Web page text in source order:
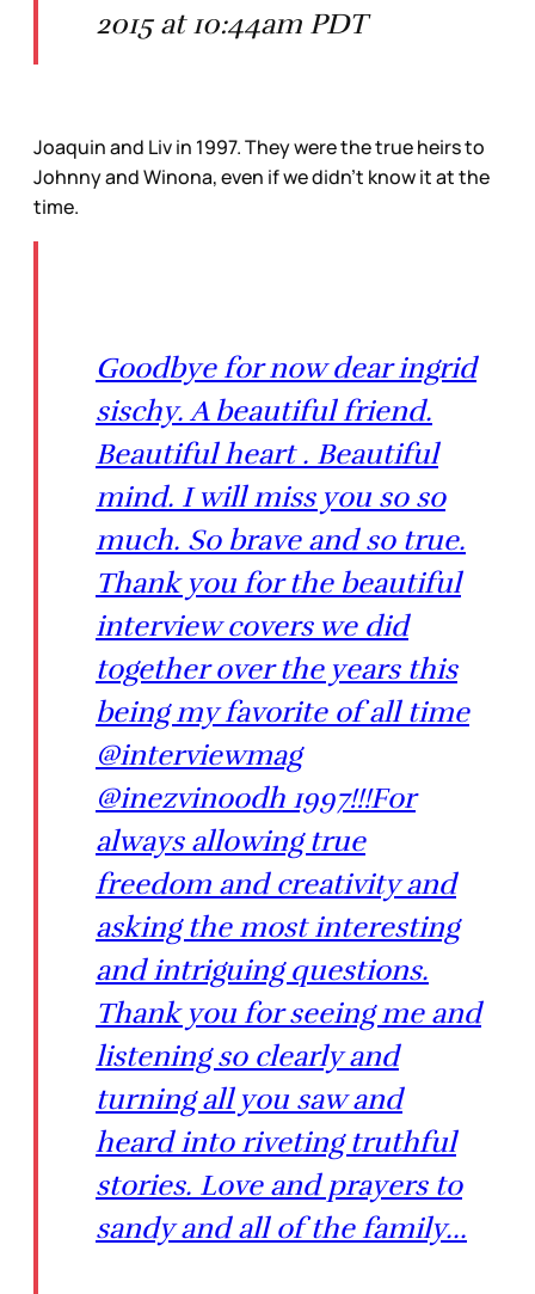
2015 at 10:44am PDT
Joaquin and Liv in 1997. They were the true heirs to
Johnny and Winona, even if we didn’t know it at the
time.
Goodbye for now dear ingrid
sischy. A beautiful friend.
Beautiful heart . Beautiful
mind. I will miss you so so
much. So brave and so true.
Thank you for the beautiful
interview covers we did
together over the years this
being my favorite of all time
@interviewmag
@inezvinoodh 1997!!!For
always allowing true
freedom and creativity and
asking the most interesting
and intriguing questions.
Thank you for seeing me and
listening so clearly and
turning all you saw and
heard into riveting truthful
stories. Love and prayers to
sandy and all of the family...